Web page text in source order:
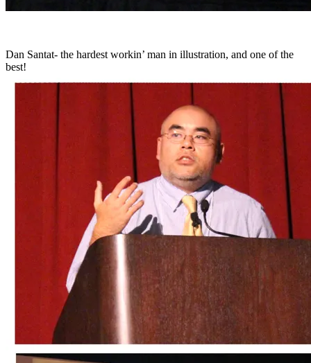
Dan Santat- the hardest workin’ man in illustration, and one of the
best!